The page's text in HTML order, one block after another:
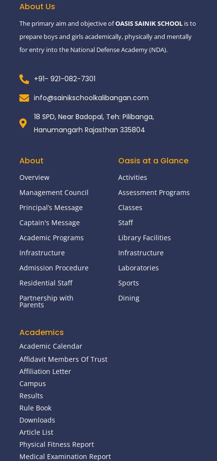
f
About Us
The primary aim and objective ofOASIS SAINIK SCHOOL is to
prepare boys and girls academically, physically and mentally
for entry into the National Defense Academy (NDA).
+91- 921-082-7301
info@sainikschoolkalibangan.com
18 SPD, Near Badopal, Teh: Pilibanga,
Hanumangarh Rajasthan 335804
About
Overview
Management Council
Principal’s Message
Captain's Message
Academic Programs
Infrastructure
Admission Procedure
Residential Staff
Partnership with
Parents
Oasis at a Glance
Activities
Assessment Programs
Classes
Staff
Library Facilities
Infrastructure
Laboratories
Sports
Dining
Academics
Academic Calendar
Affidavit Members Of Trust
Affiliation Letter
Campus
Results
Rule Book
Downloads
Article List
Physical Fitness Report
Medical Examination Report